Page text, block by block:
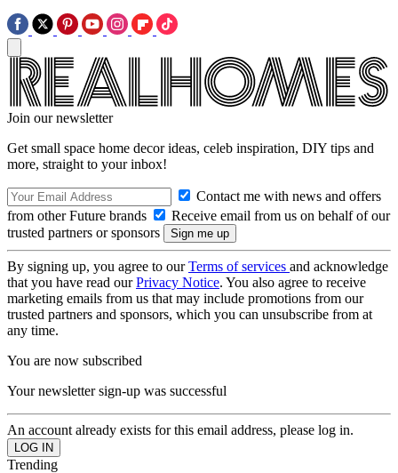
Join our newsletter
Get small space home decor ideas, celeb inspiration, DIY tips and
more, straight to your inbox!
Contact me with news and offers
from other Future brands
Receive email from us on behalf of our
trusted partners or sponsors
By signing up, you agree to ourTerms of services and acknowledge
that you have read ourPrivacy Notice. You also agree to receive
marketing emails from us that may include promotions from our
trusted partners and sponsors, which you can unsubscribe from at
any time.
You are now subscribed
Your newsletter sign-up was successful
An account already exists for this email address, please log in.
Trending